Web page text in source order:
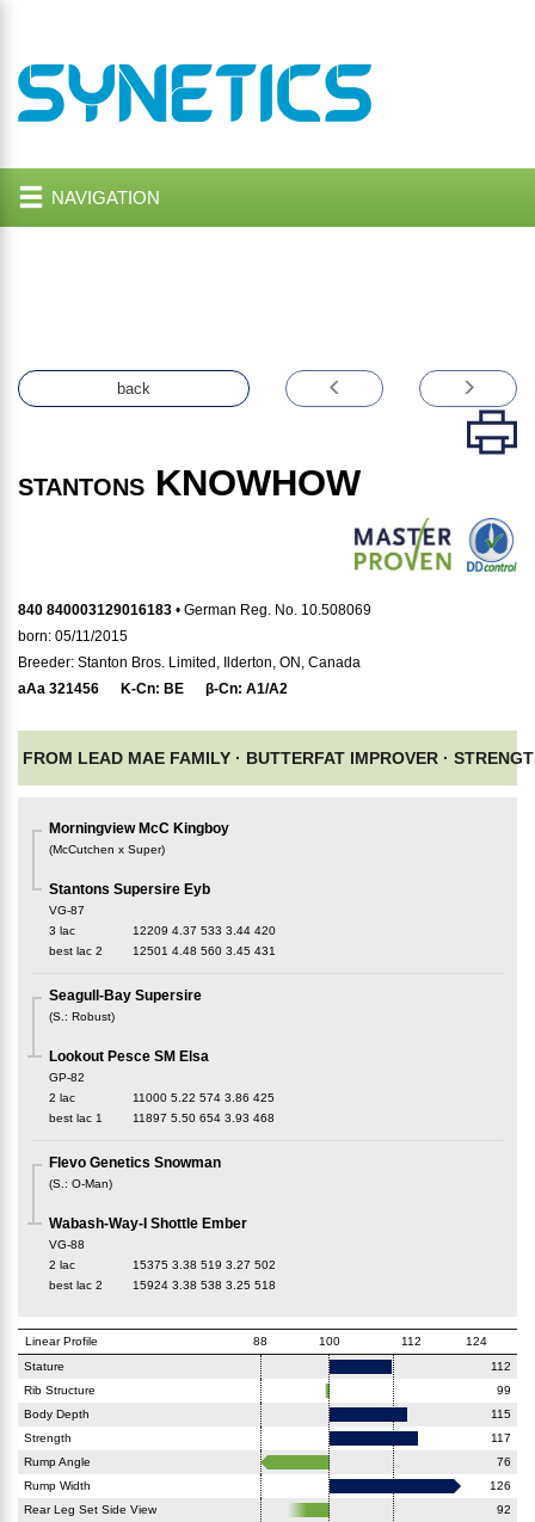
NAVIGATION
back
STANTONS KNOWHOW
840 840003129016183 • German Reg. No. 10.508069
born: 05/11/2015
Breeder: Stanton Bros. Limited, Ilderton, ON, Canada
aAa 321456 K-Cn: BE β-Cn: A1/A2
FROM LEAD MAE FAMILY · BUTTERFAT IMPROVER ·
Morningview McC Kingboy
(McCutchen x Super)
Stantons Supersire Eyb
VG-87
3 lac
12209 4.37 533 3.44 420
best lac 2 12501 4.48 560 3.45 431
Seagull-Bay Supersire
(S. : Robust)
Lookout Pesce SM Elsa
GP-82
2 lac
11000 5.22 574 3.86 425
best lac 1 11897 5.50 654 3.93 468
Flevo Genetics Snowman
(S. : O-Man)
Wabash-Way-I Shottle Ember
VG-88
2 lac
15375 3.38 519 3.27 502
best lac 2 15924 3.38 538 3.25 518
Linear Profile 88 100 112
124
Stature
112
Rib Structure
99
Body Depth
115
Strength
117
Rump Angle
76
Rump Width
126
Rear Leg Set Side View
92